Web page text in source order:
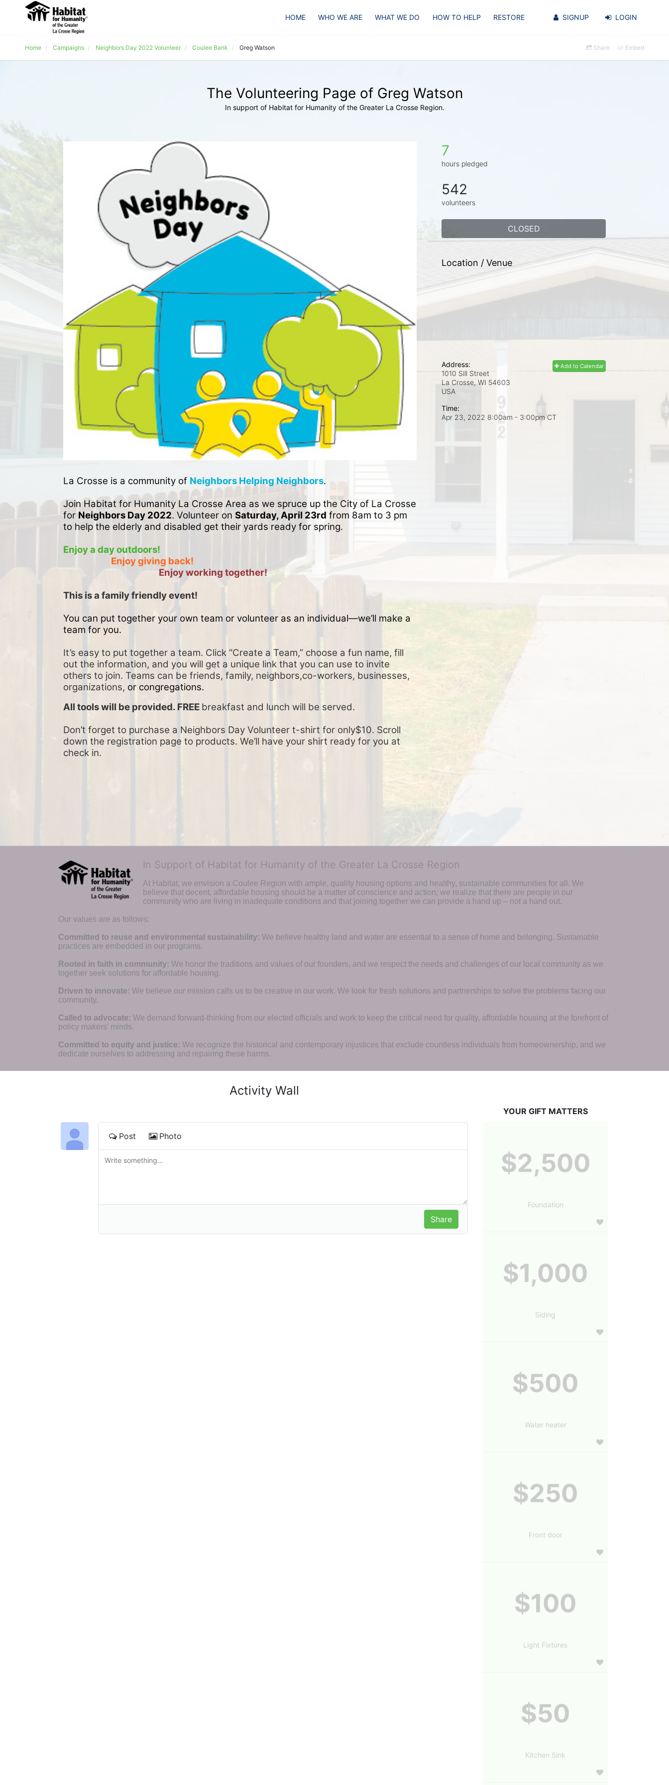
HOME WHO WE ARE WHAT WE DO HOW TO HELP RESTORE SIGNUP LOGIN
Home Campaigns Neighbors Day 2022 Volunteer Coulee Bank Greg Watson Share Embed
The Volunteering Page of Greg Watson
In support of Habitat for Humanity of the Greater La Crosse Region.
La Crosse is a community of Neighbors Helping Neighbors.
Join Habitat for Humanity La Crosse Area as we spruce up the City of La Crosse
for Neighbors Day 2022. Volunteer on Saturday, April 23rd from 8am to 3 pm
to help the elderly and disabled get their yards ready for spring.
Enjoy a day outdoors!
Enjoy giving back!
Enjoy working together!
This is a family friendly event!
You can put together your own team or volunteer as an individual—we’ll make a
team for you.
It’s easy to put together a team. Click “Create a Team,” choose a fun name, fill
out the information, and you will get a unique link that you can use to invite
others to join. Teams can be friends, family, neighbors,co-workers, businesses,
organizations, or congregations.
All tools will be provided. FREE breakfast and lunch will be served.
Don’t forget to purchase a Neighbors Day Volunteer t-shirt for only$10. Scroll
down the registration page to products. We’ll have your shirt ready for you at
check in.
7
hours pledged
542
volunteers
CLOSED
Location / Venue
Add to Calendar
Address:
1010 Sill Street
La Crosse, WI 54603
USA
Time:
Apr 23, 2022 8:00am - 3:00pm CT
In Support of Habitat for Humanity of the Greater La Crosse Region
At Habitat, we envision a Coulee Region with ample, quality housing options and healthy, sustainable communities for all. We
believe that decent, affordable housing should be a matter of conscience and action; we realize that there are people in our
community who are living in inadequate conditions and that joining together we can provide a hand up – not a hand out.
Our values are as follows:
Committed to reuse and environmental sustainability: We believe healthy land and water are essential to a sense of home and belonging. Sustainable
practices are embedded in our programs.
Rooted in faith in community: We honor the traditions and values of our founders, and we respect the needs and challenges of our local community as we
together seek solutions for affordable housing.
Driven to innovate: We believe our mission calls us to be creative in our work. We look for fresh solutions and partnerships to solve the problems facing our
community.
Called to advocate: We demand forward-thinking from our elected officials and work to keep the critical need for quality, affordable housing at the forefront of
policy makers’ minds.
Committed to equity and justice: We recognize the historical and contemporary injustices that exclude countless individuals from homeownership, and we
dedicate ourselves to addressing and repairing these harms.
Activity Wall
Post Photo
YOUR GIFT MATTERS
$2,500
Foundation
$1,000
Siding
$500
Water heater
$250
Front door
$100
Light Fixtures
$50
Kitchen Sink